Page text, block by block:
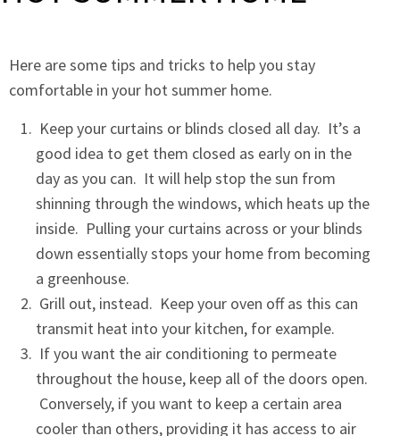
Here are some tips and tricks to help you stay
comfortable in your hot summer home.
Keep your curtains or blinds closed all day. It’s a
good idea to get them closed as early on in the
day as you can. It will help stop the sun from
shinning through the windows, which heats up the
inside. Pulling your curtains across or your blinds
down essentially stops your home from becoming
a greenhouse.
Grill out, instead. Keep your oven off as this can
transmit heat into your kitchen, for example.
If you want the air conditioning to permeate
throughout the house, keep all of the doors open.
Conversely, if you want to keep a certain area
cooler than others, providing it has access to air